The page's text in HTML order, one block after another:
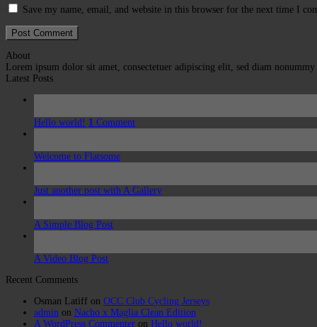
Save my name, email, and website in this browser for the next time I
About
Lorem ipsum dolor sit amet, consectetuer adipiscing elit, sed diam
Latest Posts
Hello world! 1 Comment
Welcome to Flatsome
Just another post with A Gallery
A Simple Blog Post
A Video Blog Post
Recent Comments
Osman Latiff on OCC Club Cycling Jerseys
admin on Nacho x Maglia Clean Edition
A WordPress Commenter on Hello world!